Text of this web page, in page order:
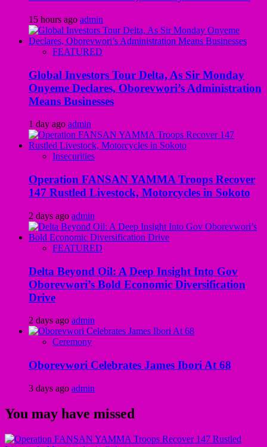
15 hours ago admin
FEATURED
Global Investors Tour Delta, As Sir Monday
Onyeme Declares, Oborevwori’s Administration
Means Businesses
1 day ago admin
Insecurities
Operation FANSAN YAMMA Troops Recover
147 Rustled Livestock, Motorcycles in Sokoto
2 days ago admin
FEATURED
Delta Beyond Oil: A Deep Insight Into Gov
Oborevwori’s Bold Economic Diversification
Drive
2 days ago admin
Ceremony
Oborevwori Celebrates James Ibori At 68
3 days ago admin
You may have missed